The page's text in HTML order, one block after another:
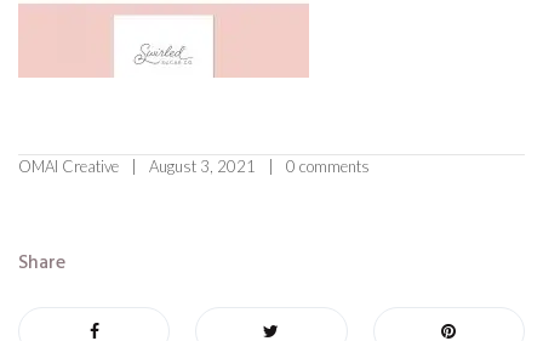
OMAI Creative August 3, 2021 0 comments
Share